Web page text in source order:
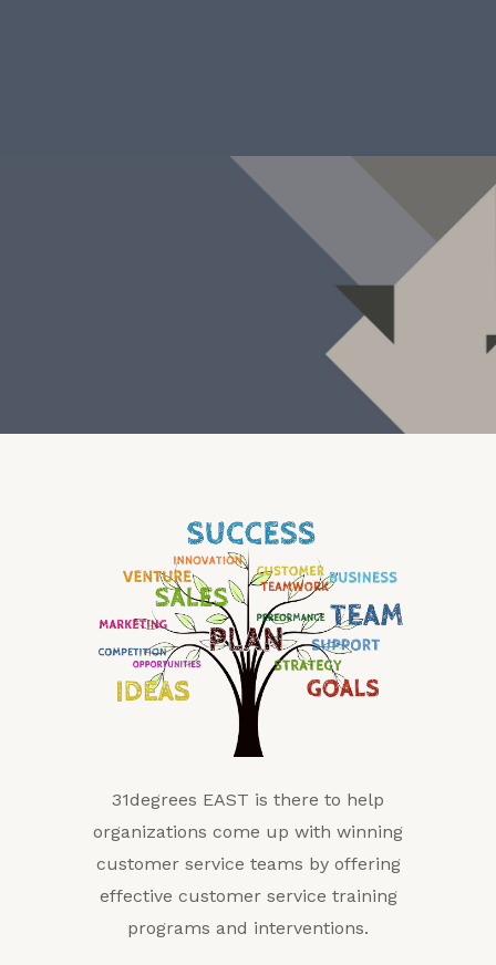
31degrees EAST is there to help
organizations come up with winning
customer service teams by offering
effective customer service training
programs and interventions.